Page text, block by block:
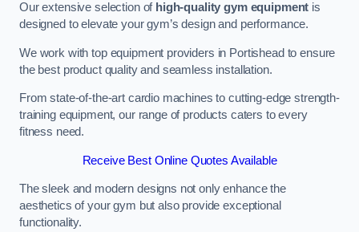
Our extensive selection of high-quality gym equipment is
designed to elevate your gym’s design and performance.
We work with top equipment providers in Portishead to ensure
the best product quality and seamless installation.
From state-of-the-art cardio machines to cutting-edge strength-
training equipment, our range of products caters to every
fitness need.
Receive Best Online Quotes Available
The sleek and modern designs not only enhance the
aesthetics of your gym but also provide exceptional
functionality.